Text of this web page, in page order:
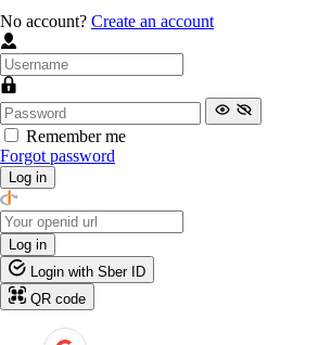
No account? Create an account
Remember me
Forgot password
Log in
Log in
Login with Sber ID
QR code